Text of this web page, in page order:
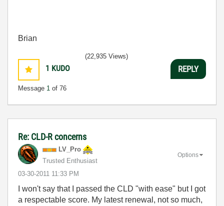
Brian
1 KUDO
Message 1 of 76
(22,935 Views)
REPLY
Re: CLD-R concerns
LV_Pro
Trusted Enthusiast
‎03-30-2011 11:33 PM
Options
I won't say that I passed the CLD "with ease" but I got
a respectable score. My latest renewal, not so much,